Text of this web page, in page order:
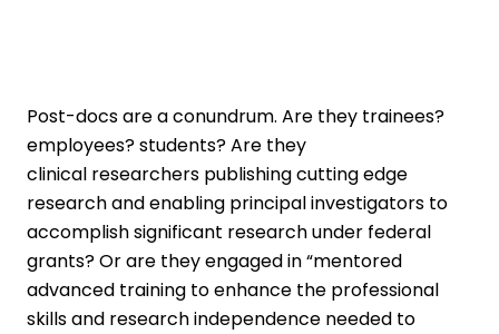
Post-docs are a conundrum. Are they trainees?
employees? students? Are they
clinical researchers publishing cutting edge
research and enabling principal investigators to
accomplish significant research under federal
grants? Or are they engaged in “mentored
advanced training to enhance the professional
skills and research independence needed to